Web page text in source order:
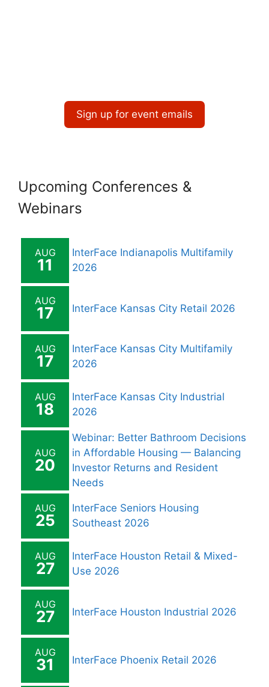
Sign up for event emails
Upcoming Conferences &
Webinars
AUG
11
InterFace Indianapolis Multifamily
2026
AUG
17 InterFace Kansas City Retail 2026
AUG
17
InterFace Kansas City Multifamily
2026
AUG
18
InterFace Kansas City Industrial
2026
AUG
20
Webinar: Better Bathroom Decisions
in Affordable Housing — Balancing
Investor Returns and Resident
Needs
AUG
25
InterFace Seniors Housing
Southeast 2026
AUG
27
InterFace Houston Retail & Mixed-
Use 2026
AUG
27 InterFace Houston Industrial 2026
AUG
31 InterFace Phoenix Retail 2026